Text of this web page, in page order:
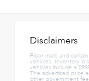
Disclaimers
Floor mats and
vehicles. Inventory is
vehicles include a
The advertised price
other government